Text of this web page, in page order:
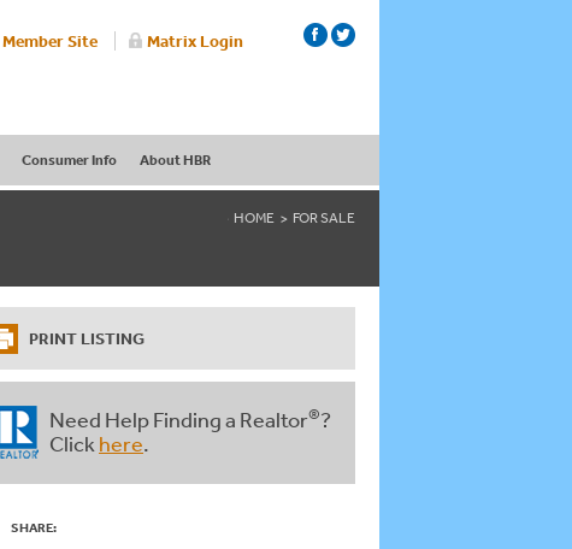
Member Site Matrix Login
Consumer Info About HBR
HOME FOR SALE
PRINT LISTING
Need Help Finding a Realtor®?
Click here.
SHARE: